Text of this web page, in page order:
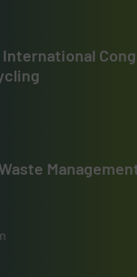
International